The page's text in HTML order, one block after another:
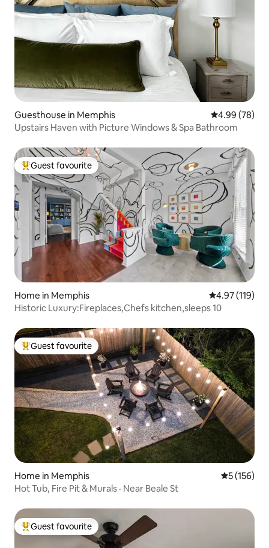
Guesthouse in Memphis 4.99 out of 5
4.99 (78)
Upstairs Haven with Picture Windows & Spa Bathroom
Top guest favourite
Guest favourite
Home in Memphis 4.97 out of 5
4.97 (119)
Historic Luxury:Fireplaces,Chefs kitchen,sleeps 10
Top guest favourite
Guest favourite
Home in Memphis 5 out of 5
5 (156)
Hot Tub, Fire Pit & Murals · Near Beale St
Top guest favourite
Guest favourite